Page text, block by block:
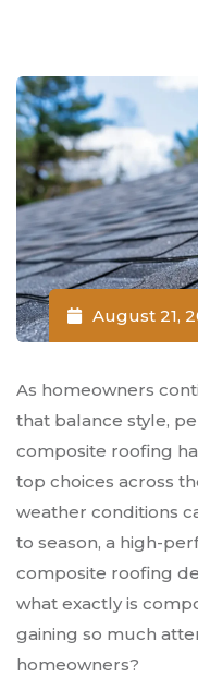
August 21,
As homeowners
that balance style,
composite roofing
top choices across
weather conditions
to season, a high-
composite roofing
what exactly is
gaining so much
homeowners?